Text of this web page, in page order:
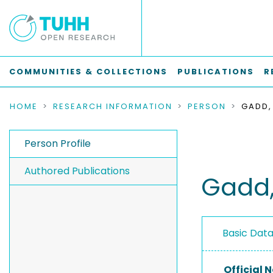
COMMUNITIES & COLLECTIONS PUBLICATIONS
HOME RESEARCH INFORMATION PERSON
Person Profile
Authored Publications
Basic
Official